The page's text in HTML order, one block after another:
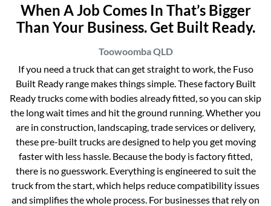
When A Job Comes In That’s Bigger
Than Your Business. Get Built Ready.
ToowoombaQLD
If you need a truck that can get straight to work, the Fuso
Built Ready range makes things simple. These factory Built
Ready trucks come with bodies already fitted, so you can skip
the long wait times and hit the ground running. Whether you
are in construction, landscaping, trade services or delivery,
these pre-built trucks are designed to help you get moving
faster with less hassle. Because the body is factory fitted,
there is no guesswork. Everything is engineered to suit the
truck from the start, which helps reduce compatibility issues
and simplifies the whole process. For businesses that rely on